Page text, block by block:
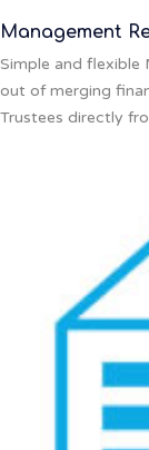
Management
Simple and flexible
out of merging
Trustees directly